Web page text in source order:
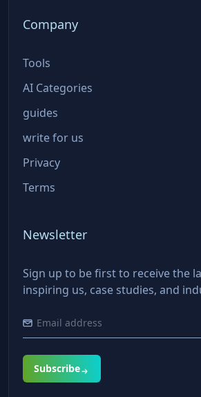
Company
Tools
AI Categories
guides
write for us
Privacy
Terms
Newsletter
Sign up to be first to receive the
inspiring us, case studies, and
Subscribe